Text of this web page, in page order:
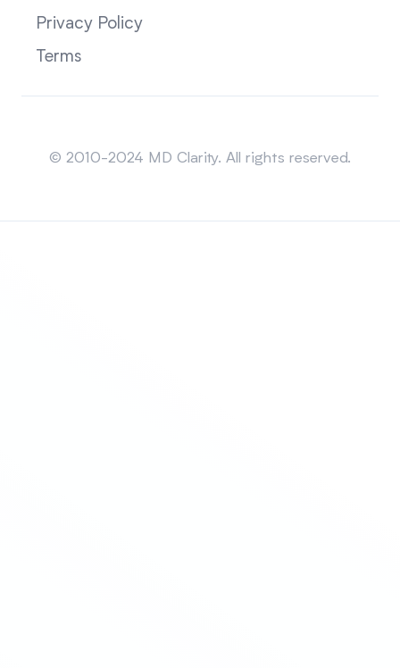
Privacy Policy
Terms
© 2010-2024 MD Clarity. All rights reserved.